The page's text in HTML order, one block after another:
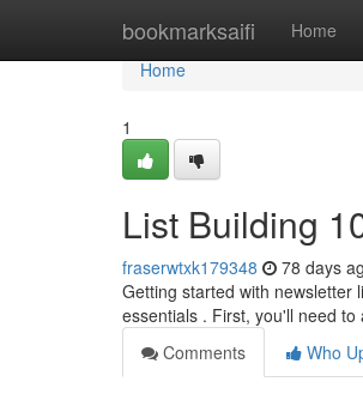
bookmarksaifi Home
Home
Home
1
List Building
fraserwtxk179348 78 days
Getting started with newsletter
essentials . First, you'll need
Comments
Who